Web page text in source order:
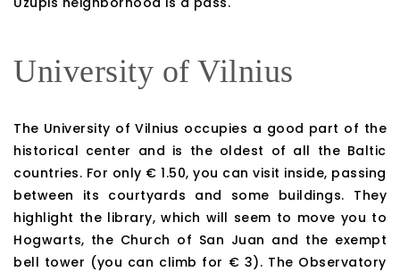
University of Vilnius
The University of Vilnius occupies a good part of the
historical center and is the oldest of all the Baltic
countries. For only € 1.50, you can visit inside, passing
between its courtyards and some buildings. They
highlight the library, which will seem to move you to
Hogwarts, the Church of San Juan and the exempt
bell tower (you can climb for € 3). The Observatory